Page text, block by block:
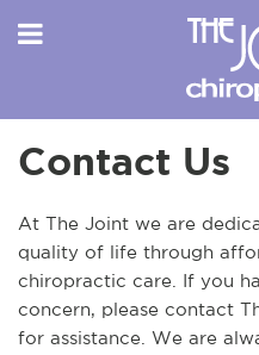
Contact Us
At The Joint we are
quality of life through
chiropractic care. If you
concern, please contact
for assistance. We are